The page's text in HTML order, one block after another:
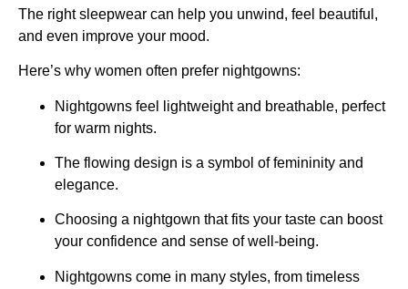
The right sleepwear can help you unwind, feel beautiful,
and even improve your mood.
Here’s why women often prefer nightgowns:
Nightgowns feel lightweight and breathable, perfect
for warm nights.
The flowing design is a symbol of femininity and
elegance.
Choosing a nightgown that fits your taste can boost
your confidence and sense of well-being.
Nightgowns come in many styles, from timeless